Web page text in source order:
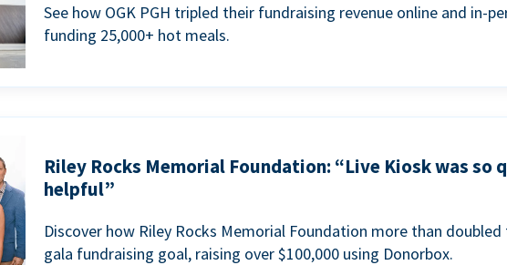
See how OGK PGH tripled their fundraising revenue online and in-
funding 25,000+ hot meals.
Riley Rocks Memorial Foundation: “Live Kiosk was so
helpful”
Discover how Riley Rocks Memorial Foundation more than doubled
gala fundraising goal, raising over $100,000 using Donorbox.